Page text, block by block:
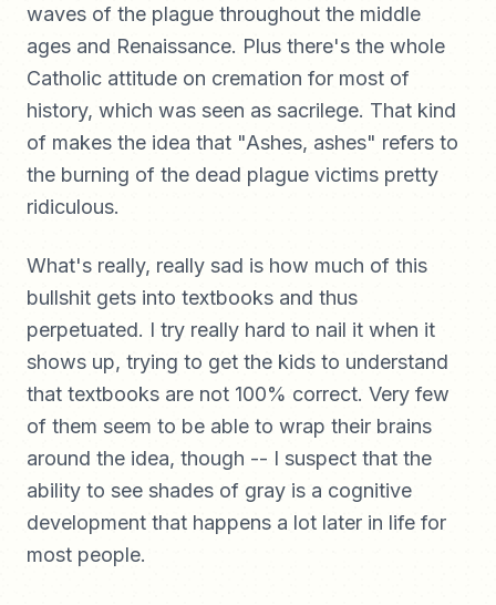
waves of the plague throughout the middle
ages and Renaissance. Plus there's the whole
Catholic attitude on cremation for most of
history, which was seen as sacrilege. That kind
of makes the idea that "Ashes, ashes" refers to
the burning of the dead plague victims pretty
ridiculous.
What's really, really sad is how much of this
bullshit gets into textbooks and thus
perpetuated. I try really hard to nail it when it
shows up, trying to get the kids to understand
that textbooks are not 100% correct. Very few
of them seem to be able to wrap their brains
around the idea, though -- I suspect that the
ability to see shades of gray is a cognitive
development that happens a lot later in life for
most people.